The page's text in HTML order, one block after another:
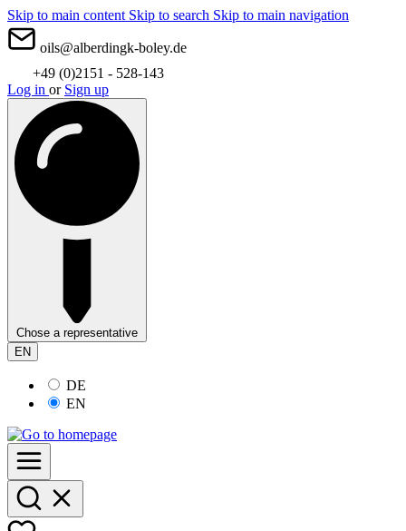
Skip to main content Skip to search Skip to main navigation
oils@alberdingk-boley.de
+49 (0)2151 - 528-143
Log in or Sign up
Chose a representative
EN
DE
EN